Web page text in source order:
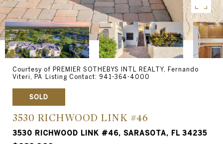
Courtesy of PREMIER SOTHEBYS INTL REALTY, Fernando
Viteri, PA Listing Contact: 941-364-4000
SOLD
3530 RICHWOOD LINK #46
3530 RICHWOOD LINK #46, SARASOTA, FL 34235